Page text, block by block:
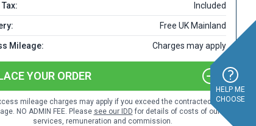
HELP ME
CHOOSE
Included
Free UK Mainland
Mileage: Charges may apply
YOUR ORDER
mileage charges may apply if you exceed the contracted
NO ADMIN FEE. Please see our IDD for details of costs of our
services, remuneration and commission.